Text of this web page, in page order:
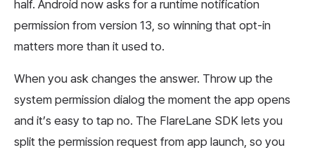
half. Android now asks for a runtime notification
permission from version 13, so winning that opt-in
matters more than it used to.
When you ask changes the answer. Throw up the
system permission dialog the moment the app opens
and it’s easy to tap no. The FlareLane SDK lets you
split the permission request from app launch, so you